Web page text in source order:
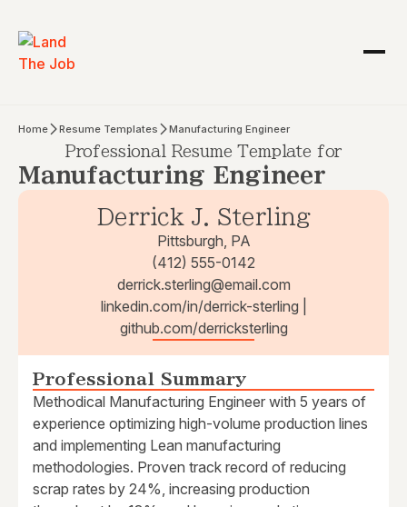
Home Resume Templates Manufacturing Engineer
Professional Resume Template for
Manufacturing Engineer
Derrick J. Sterling
Pittsburgh, PA
(412) 555-0142
derrick.sterling@email.com
linkedin.com/in/derrick-sterling |
github.com/derricksterling
Professional Summary
Methodical Manufacturing Engineer with 5 years of
experience optimizing high-volume production lines
and implementing Lean manufacturing
methodologies. Proven track record of reducing
scrap rates by 24%, increasing production